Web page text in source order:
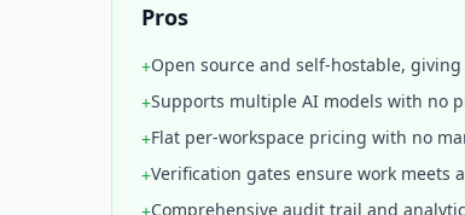
Pros
+Open source and self-hostable,
+Supports multiple AI models with no
+Flat per-workspace pricing with no
+Verification gates ensure work meets
Comprehensive audit trail and